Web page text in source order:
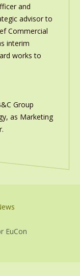
and
advisor to
Commercial
interim
works to
Group
as Marketing
EuCon